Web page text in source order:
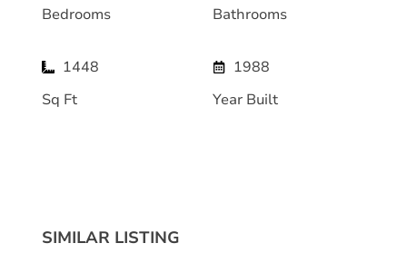
Bedrooms
Bathrooms
1448
Sq Ft
1988
Year Built
SIMILAR LISTING